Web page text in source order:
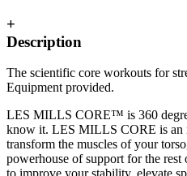
+
Description
The scientific core workouts for
Equipment provided.
LES MILLS CORE™ is 360
know it. LES MILLS CORE is an
transform the muscles of your
powerhouse of support for the